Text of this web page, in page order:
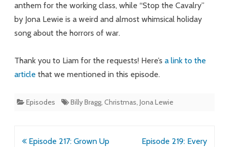
Rich
anthem for the working class, while “Stop the Cavalry”
by Jona Lewie is a weird and almost whimsical holiday
song about the horrors of war.
Thank you to Liam for the requests! Here’s a link to the
article that we mentioned in this episode.
Episodes Billy Bragg, Christmas, Jona Lewie
Post
Episode 217: Grown Up
Episode 219: Every